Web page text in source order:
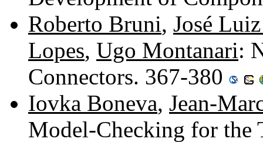
Roberto Bruni, José
Lopes, Ugo Montanari:
Connectors. 367-380
Iovka Boneva, Jean-
Model-Checking for